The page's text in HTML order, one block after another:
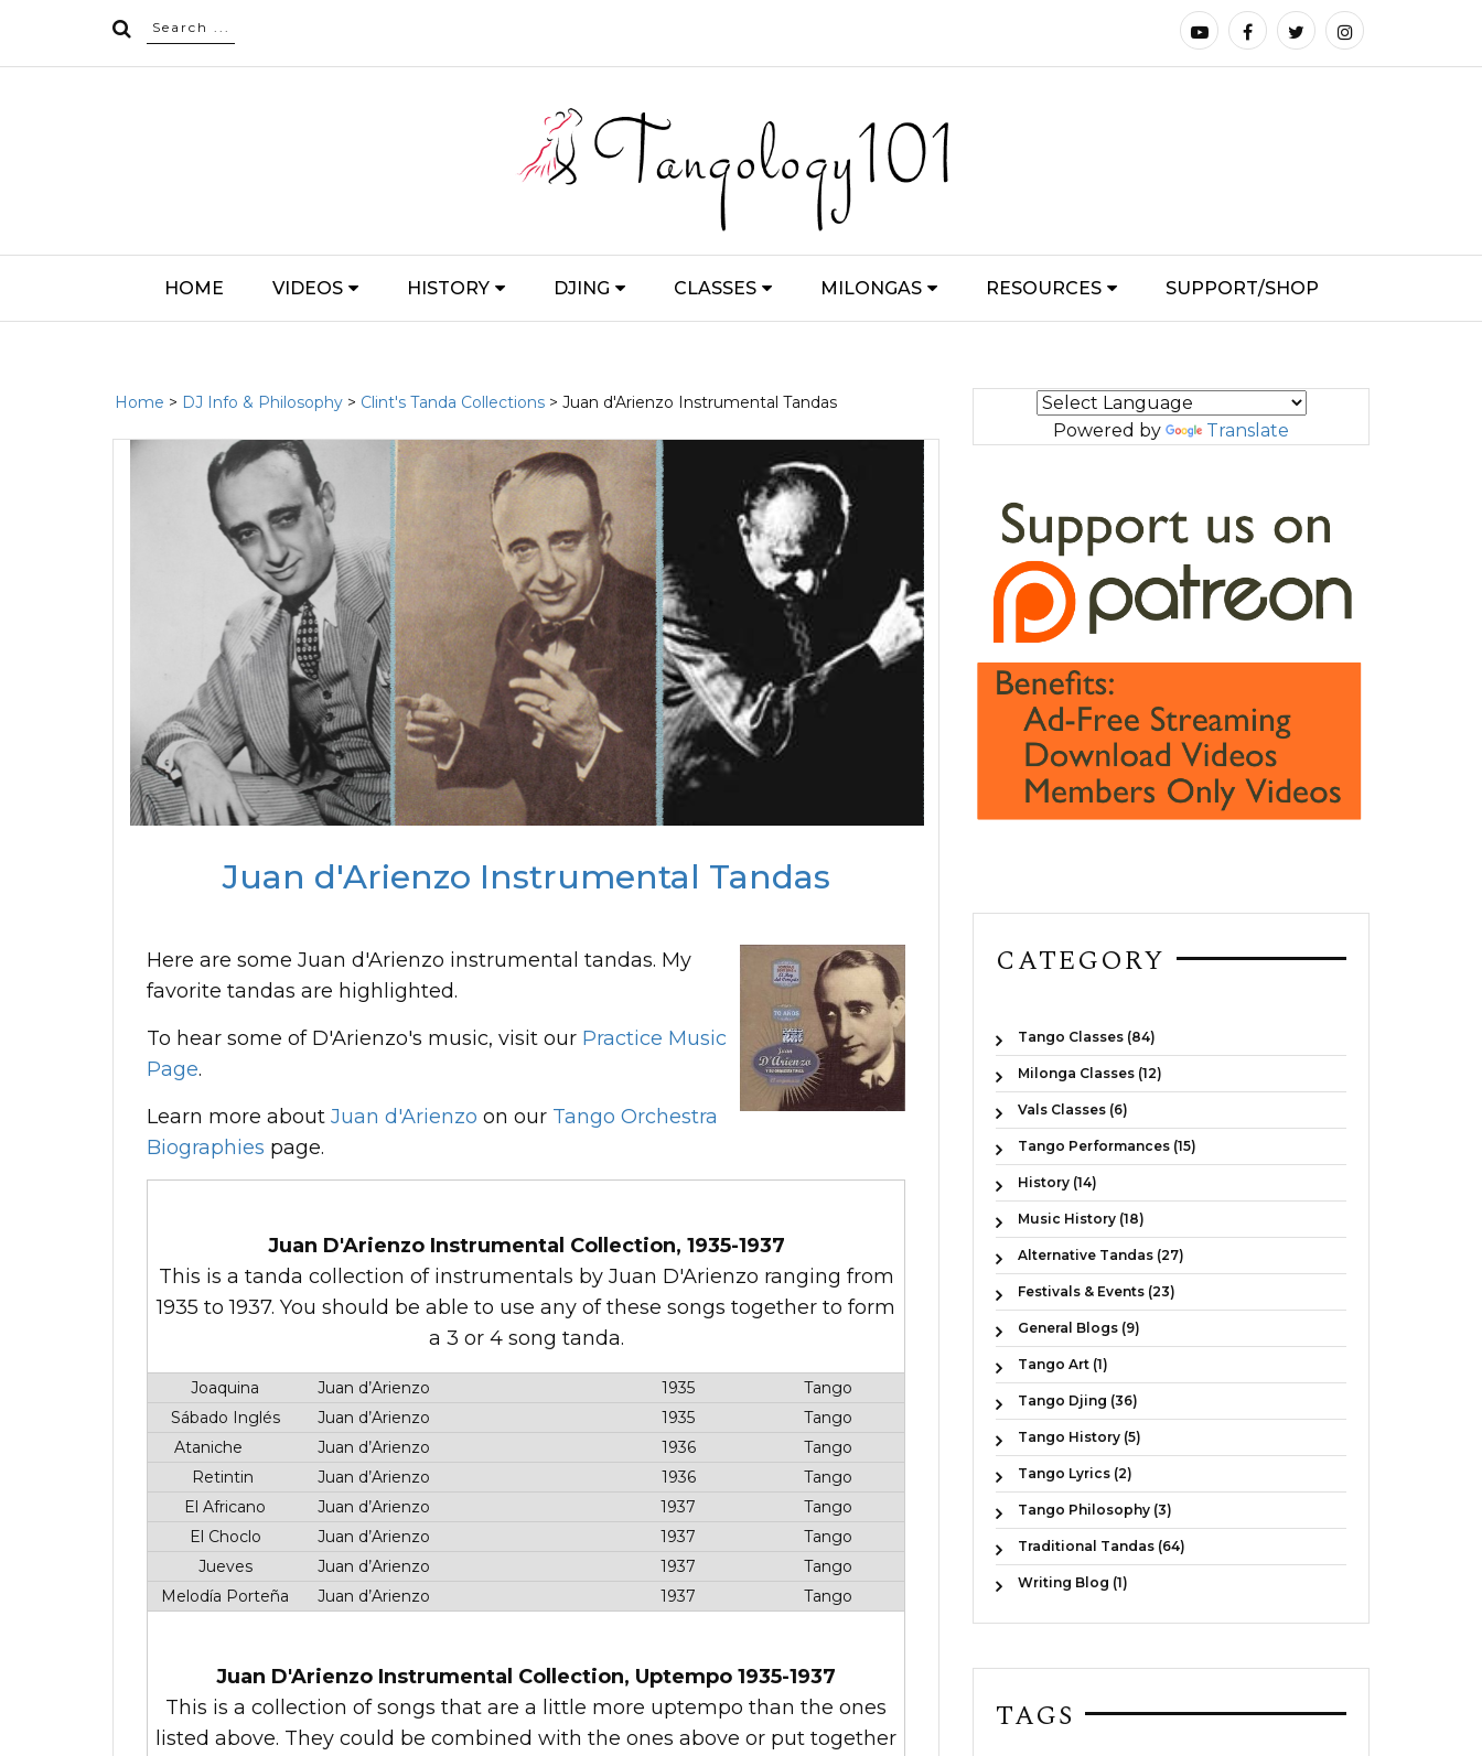
HOME VIDEOS HISTORY DJING CLASSES MILONGAS RESOURCES SUPPORT/SHOP
Home > DJ Info & Philosophy > Clint's Tanda Collections > Juan d'Arienzo Instrumental Tandas
Juan d'Arienzo Instrumental Tandas
Here are some Juan d'Arienzo instrumental tandas. My
favorite tandas are highlighted.
To hear some of D'Arienzo's music, visit our Practice Music
Page.
Learn more about Juan d'Arienzo on our Tango Orchestra
Biographies page.
Juan D'Arienzo Instrumental Collection, 1935-1937
This is a tanda collection of instrumentals by Juan D'Arienzo ranging from
1935 to 1937. You should be able to use any of these songs together to form
a 3 or 4 song tanda.
Joaquina Juan d’Arienzo 1935
Tango
Sábado Inglés
Juan d’Arienzo 1935
Tango
Ataniche
Juan d’Arienzo 1936
Tango
Retintin
Juan d’Arienzo 1936
Tango
El Africano
Juan d’Arienzo 1937
Tango
El Choclo
Juan d’Arienzo 1937
Tango
Jueves
Juan d’Arienzo 1937
Tango
Melodía Porteña
Juan d’Arienzo 1937 Tango
Juan D'Arienzo Instrumental Collection, Uptempo 1935-1937
This is a collection of songs that are a little more uptempo than the ones
listed above. They could be combined with the ones above or put together
Powered by Translate
CATEGORY
Tango Classes (84)
Milonga Classes (12)
Vals Classes (6)
Tango Performances (15)
History (14)
Music History (18)
Alternative Tandas (27)
Festivals & Events (23)
General Blogs (9)
Tango Art (1)
Tango Djing (36)
Tango History (5)
Tango Lyrics (2)
Tango Philosophy (3)
Traditional Tandas (64)
Writing Blog (1)
TAGS